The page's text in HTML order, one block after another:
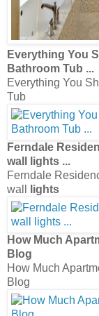
Everything You
Bathroom Tub ...
Everything You
Tub
Ferndale
wall
lights ...
Ferndale
wall
lights
How Much
Blog
How Much
Blog